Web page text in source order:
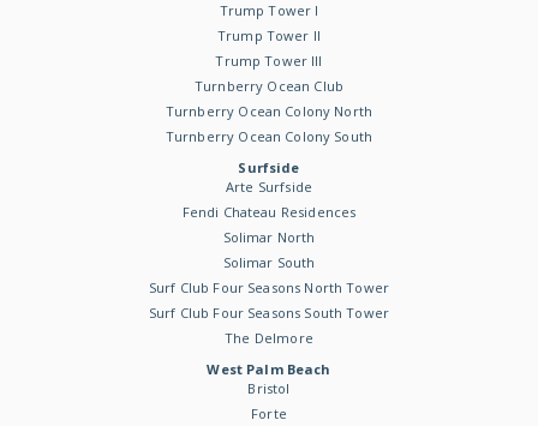
Trump Tower I
Trump Tower II
Trump Tower III
Turnberry Ocean Club
Turnberry Ocean Colony North
Turnberry Ocean Colony South
Surfside
Arte Surfside
Fendi Chateau Residences
Solimar North
Solimar South
Surf Club Four Seasons North Tower
Surf Club Four Seasons South Tower
The Delmore
West Palm Beach
Bristol
Forte